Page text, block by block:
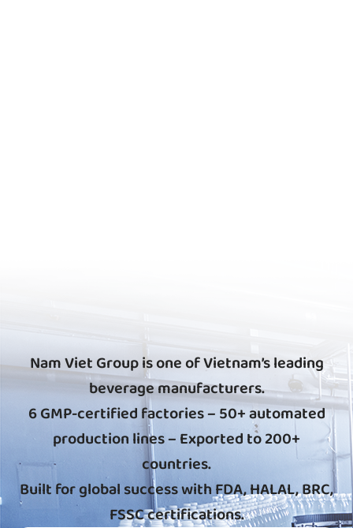
Nam Viet Group is one of Vietnam’s leading
beverage manufacturers.
6 GMP-certified factories – 50+ automated
production lines – Exported to 200+
countries.
Built for global success with FDA, HALAL, BRC,
FSSC certifications.